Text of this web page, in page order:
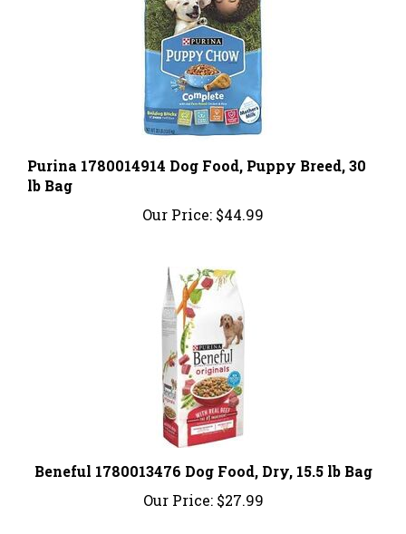
lb Bag
Beneful 1780013476 Dog Food, Dry, 15.5 lb Bag
Our Price:$27.99